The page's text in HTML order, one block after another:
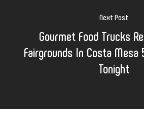
Next Post
Gourmet Food Trucks
Fairgrounds In Costa Mesa
Tonight